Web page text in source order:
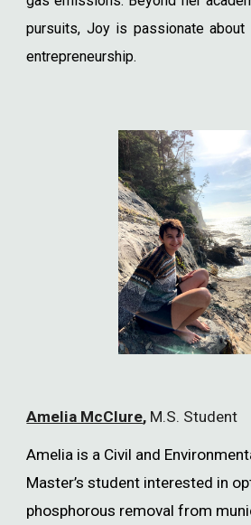
pursuits, Joy is passionate about
entrepreneurship.
Amelia McClure, M.S. Student
Amelia is a Civil and
Master’s student interested in
phosphorous removal from